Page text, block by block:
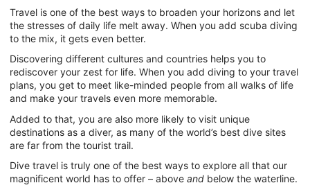
Travel is one of the best ways to broaden your horizons and let
the stresses of daily life melt away. When you add scuba diving
to the mix, it gets even better.
Discovering different cultures and countries helps you to
rediscover your zest for life. When you add diving to your travel
plans, you get to meet like-minded people from all walks of life
and make your travels even more memorable.
Added to that, you are also more likely to visit unique
destinations as a diver, as many of the world’s best dive sites
are far from the tourist trail.
Dive travel is truly one of the best ways to explore all that our
magnificent world has to offer – above and below the waterline.